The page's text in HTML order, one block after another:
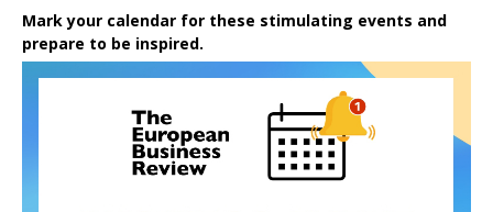
Mark your calendar for these stimulating events and
prepare to be inspired.